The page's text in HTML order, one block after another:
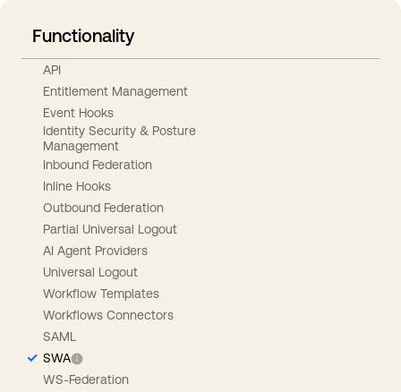
Functionality
API
Entitlement Management
Event Hooks
Identity Security & Posture
Management
Inbound Federation
Inline Hooks
Outbound Federation
Partial Universal Logout
AI Agent Providers
Universal Logout
Workflow Templates
Workflows Connectors
SAML
SWA
WS-Federation